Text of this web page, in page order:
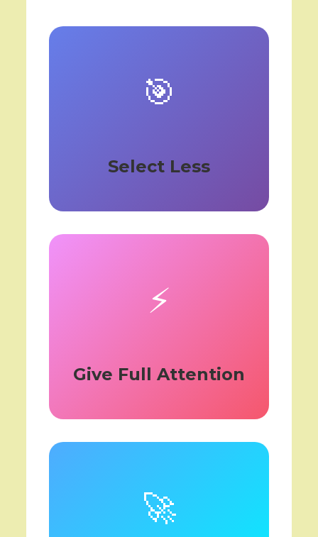
🎯
Select Less
⚡
Give Full Attention
🚀